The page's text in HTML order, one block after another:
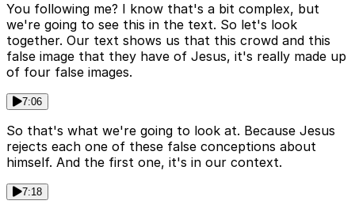
You following me? I know that's a bit complex, but
we're going to see this in the text. So let's look
together. Our text shows us that this crowd and this
false image that they have of Jesus, it's really made up
of four false images.
7:06
So that's what we're going to look at. Because Jesus
rejects each one of these false conceptions about
himself. And the first one, it's in our context.
7:18